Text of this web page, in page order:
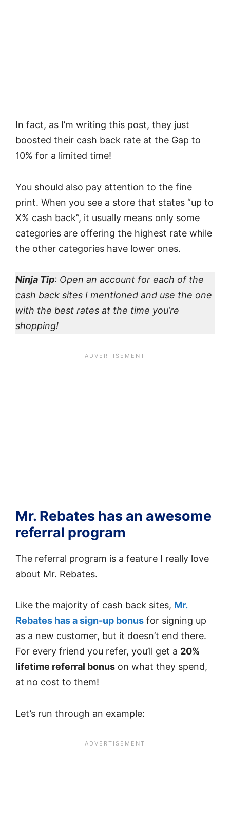
In fact, as I’m writing this post, they just
boosted their cash back rate at the Gap to
10% for a limited time!
You should also pay attention to the fine
print. When you see a store that states “up to
X% cash back”, it usually means only some
categories are offering the highest rate while
the other categories have lower ones.
Ninja Tip: Open an account for each of the
cash back sites I mentioned and use the one
with the best rates at the time you’re
shopping!
Mr. Rebates has an awesome
referral program
The referral program is a feature I really love
about Mr. Rebates.
Like the majority of cash back sites, Mr.
Rebates has a sign-up bonus for signing up
as a new customer, but it doesn’t end there.
For every friend you refer, you’ll get a 20%
lifetime referral bonus on what they spend,
at no cost to them!
Let’s run through an example: